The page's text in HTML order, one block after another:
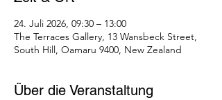
24. Juli 2026, 09:30 – 13:00
The Terraces Gallery, 13 Wansbeck Street,
South Hill, Oamaru 9400, New Zealand
Über die Veranstaltung